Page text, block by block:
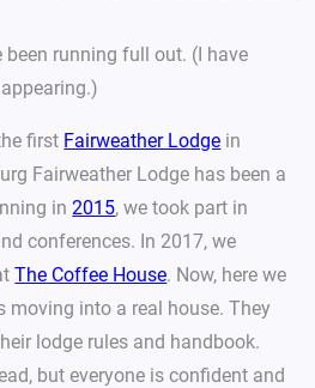
been running full out. (I have
first Fairweather Lodge in
Fairweather Lodge has been a
in2015, we took part in
conferences. In 2017, we
The Coffee House. Now, here we
moving into a real house. They
lodge rules and handbook.
but everyone is confident and